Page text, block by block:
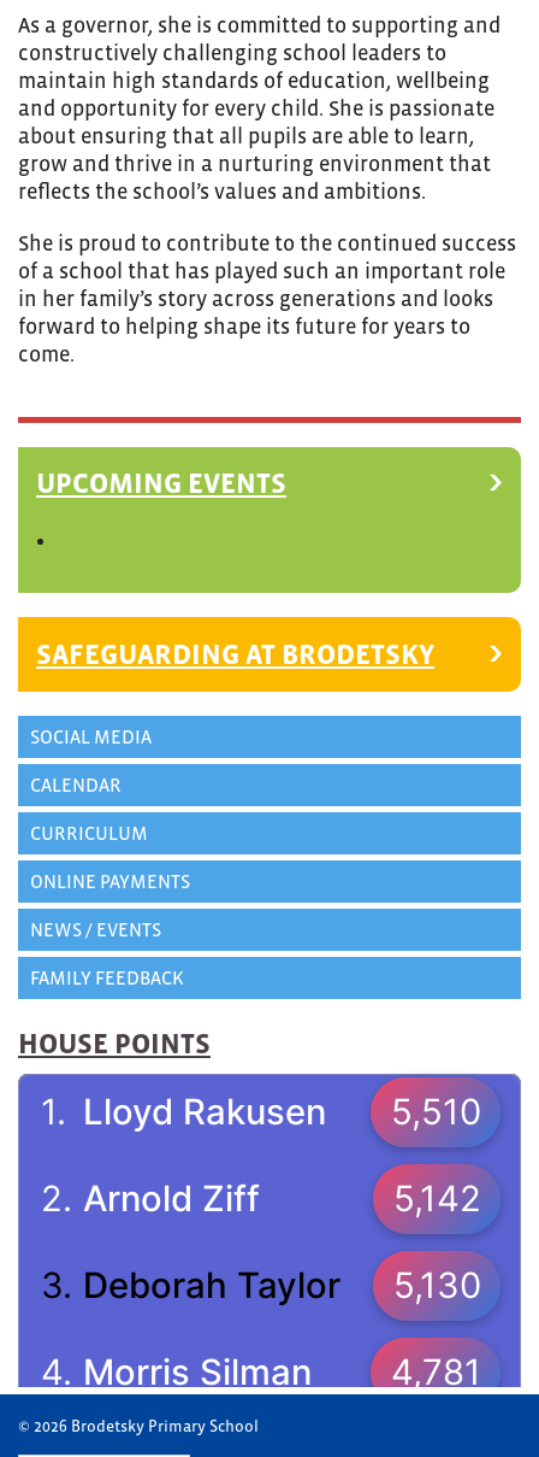
As a governor, she is committed to supporting and
constructively challenging school leaders to
maintain high standards of education, wellbeing
and opportunity for every child. She is passionate
about ensuring that all pupils are able to learn,
grow and thrive in a nurturing environment that
reflects the school’s values and ambitions.
She is proud to contribute to the continued success
of a school that has played such an important role
in her family’s story across generations and looks
forward to helping shape its future for years to
come.
UPCOMING EVENTS
SAFEGUARDING AT BRODETSKY
SOCIAL MEDIA
CALENDAR
CURRICULUM
ONLINE PAYMENTS
NEWS / EVENTS
FAMILY FEEDBACK
HOUSE POINTS
© 2026 Brodetsky Primary School